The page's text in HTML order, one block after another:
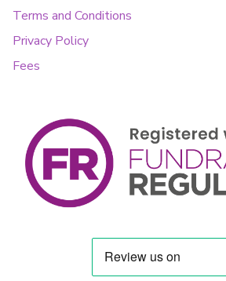
Terms and Conditions
Privacy Policy
Fees